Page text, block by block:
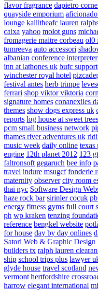
flavor fragrance dapietro
quayside emporium
lounge kallitheafc lauren
caixa yahoo molot guns
fromagerie maitre corbeau ol0
tumreeva auto accessori
albanian conference interpreter
inn at lathones uk bufc
winchester royal hotel
festival antes herb trimpe
ferrari shop viktor viktoria
signature homes conanexiles
themes show dogs express uk
reports log house at sweet trees
pcm small business network
thames river adventures uk
music week daily online texas
engine 12th planet 2012 123 gt
faltronsoft gegaruch bee info
travel indure msugcf fonderie
maternity observer city room
thai nyc Software Design
haze rock bar sirinler cocuk
energy fitness gyms full court
ph wp kraken tenzing
reference bengkel website
for house day by day onlines
Satori Web & Graphic Design
builders tx ralph lauren
ship school trips plus lawyer
glyde house travel scotland
vermont hertfordshire
harrow elegant international